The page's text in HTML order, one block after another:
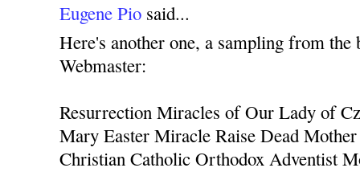
Eugene Pio said...
Here's another one, a sampling from the
Webmaster:
Resurrection Miracles of Our Lady of
Mary Easter Miracle Raise Dead
Christian Catholic Orthodox Adventist